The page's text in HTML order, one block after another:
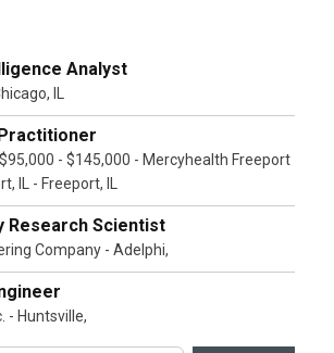
Analyst
IL
- $145,000 - Mercyhealth Freeport
IL - Freeport, IL
Research Scientist
Company - Adelphi,
- Huntsville,